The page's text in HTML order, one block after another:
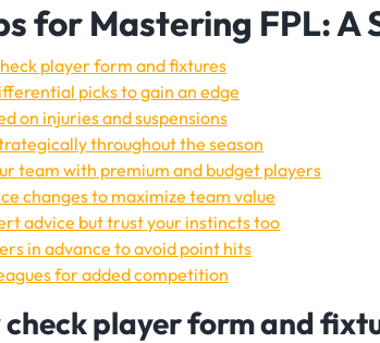
for Mastering FPL: A
player form and fixtures
picks to gain an edge
on injuries and suspensions
throughout the season
team with premium and budget players
changes to maximize team value
advice but trust your instincts too
in advance to avoid point hits
for added competition
check player form and